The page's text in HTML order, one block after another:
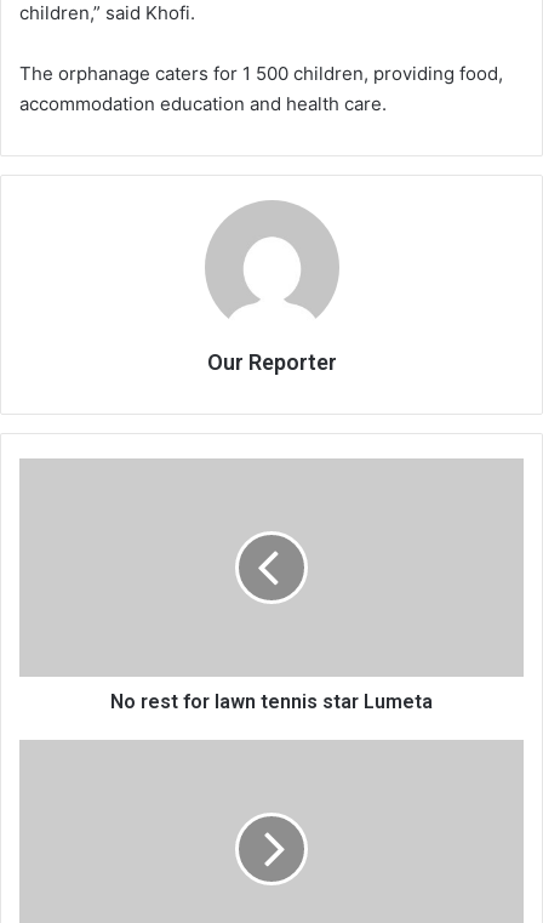
children,” said Khofi.
The orphanage caters for 1 500 children, providing food,
accommodation education and health care.
Our Reporter
No rest for lawn tennis star Lumeta